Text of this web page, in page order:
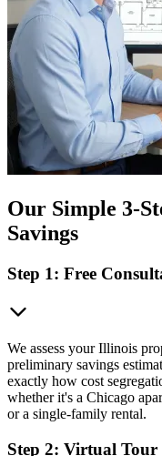
Our Simple 3-
Savings
Step 1: Free
We assess your Illinois
preliminary savings
exactly how cost
whether it's a Chicago
or a single-family rental.
Step 2: Virtual